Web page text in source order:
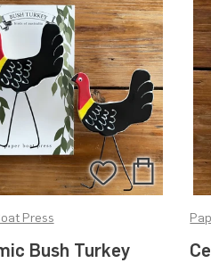
Bush Turkey
Press
Add
to
Wishlist
Add
to